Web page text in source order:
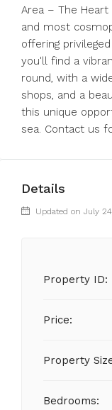
Area – The
and most
offering
you'll find a
round, ‌with ‌a
shops, and a
‌this ‌unique
‌sea. ‌Contact ‌us
Details
Updated on July
Property ID:
Price:
Property
Bedrooms: